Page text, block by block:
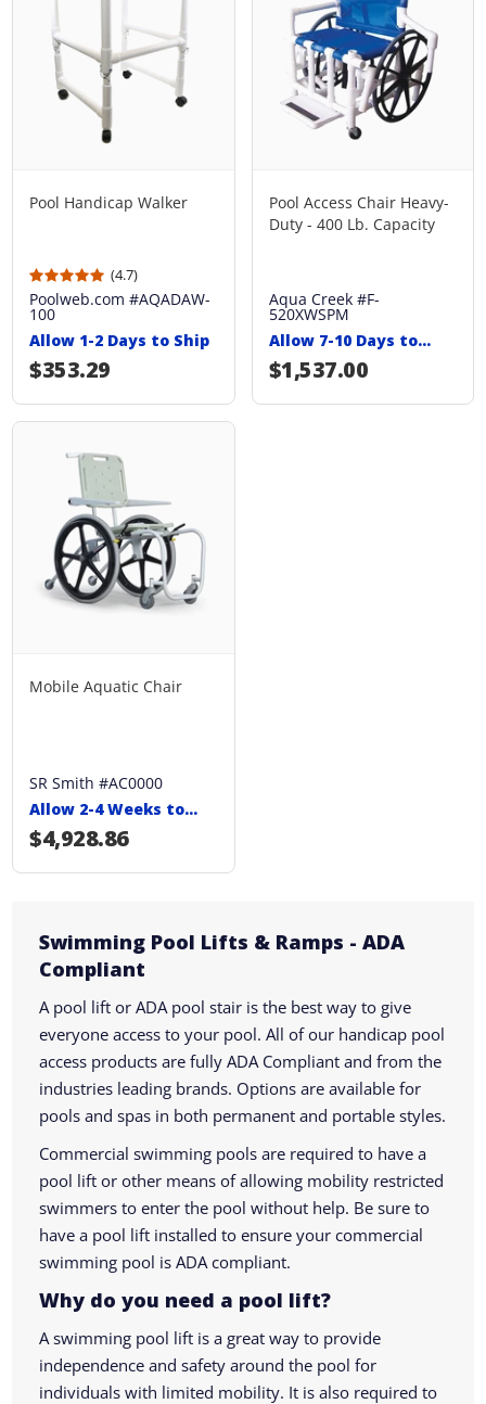
Pool Handicap Walker
(4.7)
Poolweb.com #AQADAW-
100
Allow 1-2 Days to Ship
Regular price
$353.29
Pool Access Chair Heavy-
Duty - 400 Lb. Capacity
Aqua Creek #F-
520XWSPM
Allow 7-10 Days to
Ship
Regular price
$1,537.00
Mobile Aquatic Chair
SR Smith #AC0000
Allow 2-4 Weeks to
Ship
Regular price
$4,928.86
Swimming Pool Lifts & Ramps - ADA
Compliant
A pool lift or ADA pool stair is the best way to give
everyone access to your pool. All of our handicap pool
access products are fully ADA Compliant and from the
industries leading brands. Options are available for
pools and spas in both permanent and portable styles.
Commercial swimming pools are required to have a
pool lift or other means of allowing mobility restricted
swimmers to enter the pool without help. Be sure to
have a pool lift installed to ensure your commercial
swimming pool is ADA compliant.
Why do you need a pool lift?
A swimming pool lift is a great way to provide
independence and safety around the pool for
individuals with limited mobility. It is also required to